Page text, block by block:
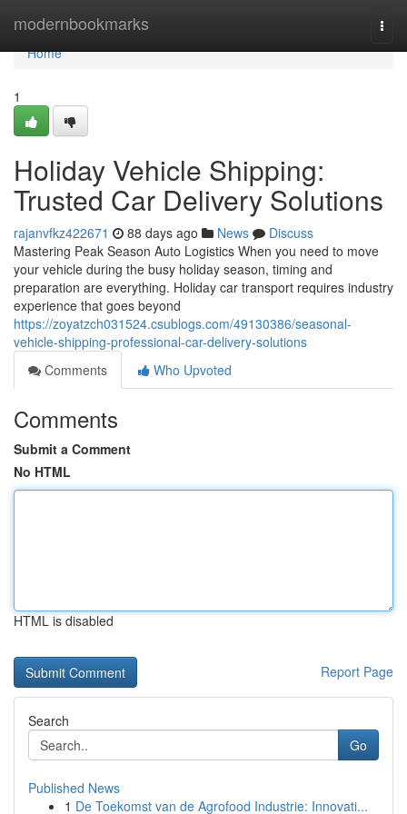
modernbookmarks
Home
Home
1
Holiday Vehicle Shipping:
Trusted Car Delivery Solutions
rajanvfkz422671 88 days ago News
Discuss
Mastering Peak Season Auto Logistics When you need to move
your vehicle during the busy holiday season, timing and
preparation are everything. Holiday car transport requires industry
experience that goes beyond
https://zoyatzch031524.csublogs.com/49130386/seasonal-
vehicle-shipping-professional-car-delivery-solutions
Comments
Who Upvoted
Comments
Submit a Comment
No HTML
HTML is disabled
Report Page
Search
Go
Published News
1 De Toekomst van de Agrofood Industrie: Innovati...